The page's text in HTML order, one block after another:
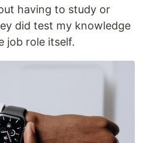
having to study or
did test my knowledge
job role itself.